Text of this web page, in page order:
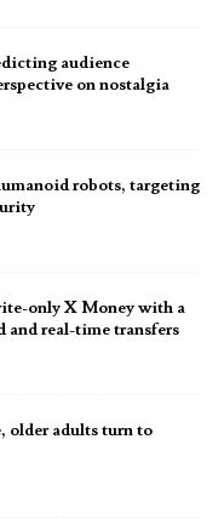
audience
on nostalgia
robots, targeting
only X Money with a
and real-time transfers
older adults turn to